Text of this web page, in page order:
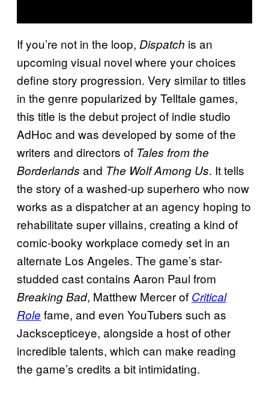
If you’re not in the loop, Dispatch is an
upcoming visual novel where your choices
define story progression. Very similar to titles
in the genre popularized by Telltale games,
this title is the debut project of indie studio
AdHoc and was developed by some of the
writers and directors of Tales from the
Borderlands and The Wolf Among Us. It tells
the story of a washed-up superhero who now
works as a dispatcher at an agency hoping to
rehabilitate super villains, creating a kind of
comic-booky workplace comedy set in an
alternate Los Angeles. The game’s star-
studded cast contains Aaron Paul from
Breaking Bad, Matthew Mercer of Critical
Role fame, and even YouTubers such as
Jackscepticeye, alongside a host of other
incredible talents, which can make reading
the game’s credits a bit intimidating.